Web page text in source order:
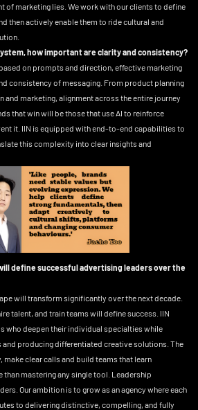
of marketing lies. We work with our clients to define
then actively enable them to ride cultural and
how important are clarity and consistency?
on prompts and direction, effective marketing
consistency of messaging. From product planning
marketing, alignment across the entire journey
that win will be those that use AI to reinforce
it. IIN is equipped with end-to-end capabilities to
this complexity into clear insights and
define successful advertising leaders over the
will transform significantly over the next decade.
talent, and train teams will define success. IIN
who deepen their individual specialties while
and producing differentiated creative solutions. The
clear calls and build teams that learn
mastering any single tool. Leadership
Our ambition is to grow as an agency where each
to delivering distinctive, compelling, and fully